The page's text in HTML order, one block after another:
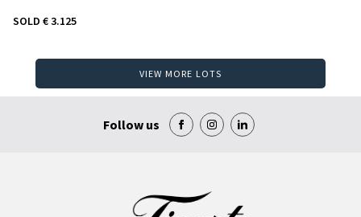
SOLD € 3.125
VIEW MORE LOTS
Follow us